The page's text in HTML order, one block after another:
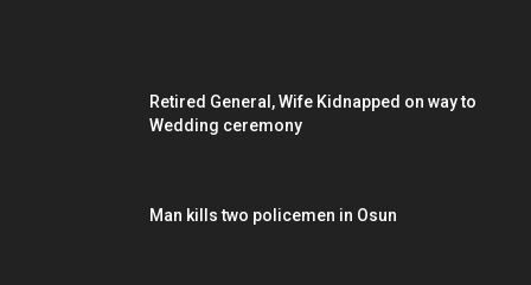
Retired General, Wife Kidnapped on way to
Wedding ceremony
Man kills two policemen in Osun